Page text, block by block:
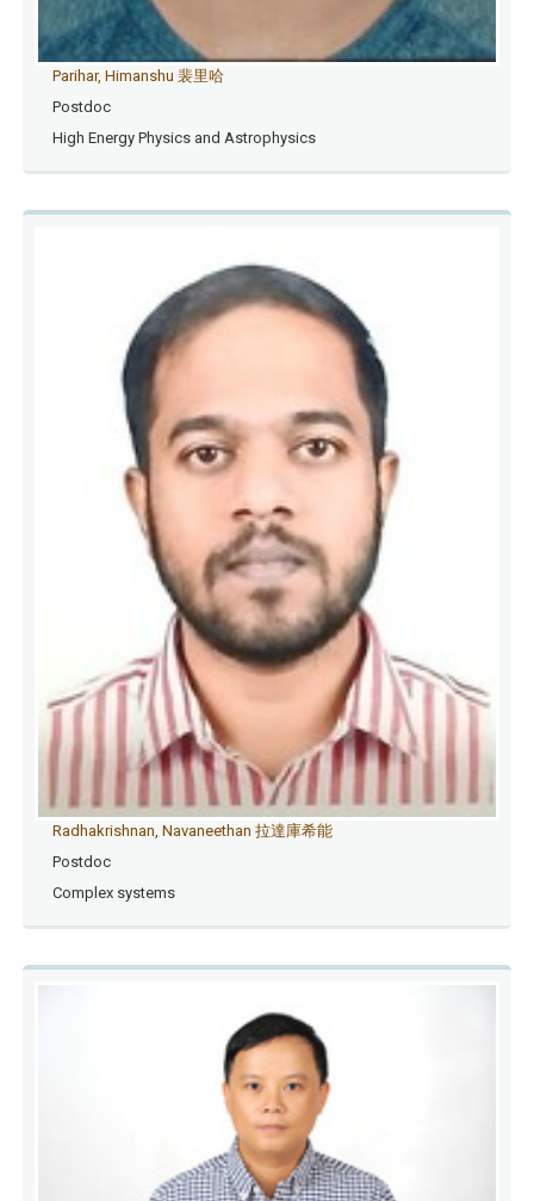
Parihar, Himanshu 裴里哈
Postdoc
High Energy Physics and Astrophysics
Radhakrishnan, Navaneethan 拉達庫希能
Postdoc
Complex systems